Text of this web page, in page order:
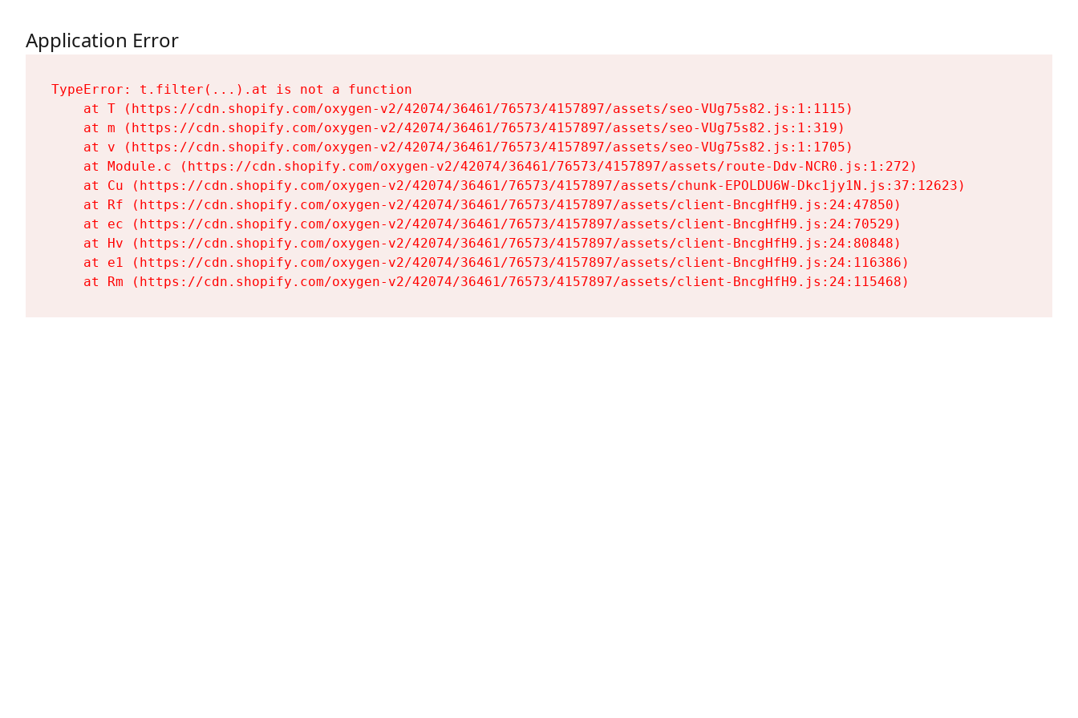
Application Error
TypeError: t.filter(...).at is not a function
    at T (https://cdn.shopify.com/oxygen-v2/42074/36461/76573/4157897/assets/seo-VUg75s82.js:1:1115)
    at m (https://cdn.shopify.com/oxygen-v2/42074/36461/76573/4157897/assets/seo-VUg75s82.js:1:319)
    at v (https://cdn.shopify.com/oxygen-v2/42074/36461/76573/4157897/assets/seo-VUg75s82.js:1:1705)
    at Module.c (https://cdn.shopify.com/oxygen-v2/42074/36461/76573/4157897/assets/route-Ddv-NCR0.js:1:272)
    at Cu (https://cdn.shopify.com/oxygen-v2/42074/36461/76573/4157897/assets/chunk-EPOLDU6W-Dkc1jy1N.js:37:12623)
    at Rf (https://cdn.shopify.com/oxygen-v2/42074/36461/76573/4157897/assets/client-BncgHfH9.js:24:47850)
    at ec (https://cdn.shopify.com/oxygen-v2/42074/36461/76573/4157897/assets/client-BncgHfH9.js:24:70529)
    at Hv (https://cdn.shopify.com/oxygen-v2/42074/36461/76573/4157897/assets/client-BncgHfH9.js:24:80848)
    at e1 (https://cdn.shopify.com/oxygen-v2/42074/36461/76573/4157897/assets/client-BncgHfH9.js:24:116386)
    at Rm (https://cdn.shopify.com/oxygen-v2/42074/36461/76573/4157897/assets/client-BncgHfH9.js:24:115468)